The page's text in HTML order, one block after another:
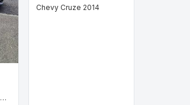
Chevy Cruze 2014